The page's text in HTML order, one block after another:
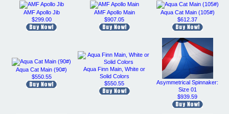
AMF Apollo Jib
$299.00
AMF Apollo Main
$907.05
Aqua Cat Main (105#)
$612.37
Aqua Cat Main (90#)
$550.55
Aqua Finn Main, White or
Solid Colors
$550.55
Asymmetrical Spinnaker:
Size 01
$939.59